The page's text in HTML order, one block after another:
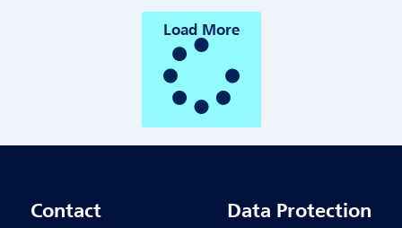
Load More
Contact Data Protection